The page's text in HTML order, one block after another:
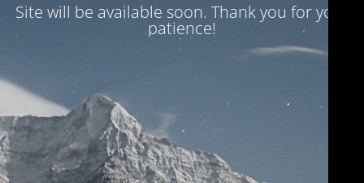
Site will be available soon. Thank you for your
patience!